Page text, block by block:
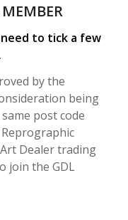
need to tick a few
.
by the
being
post code
Dealer trading
join the GDL